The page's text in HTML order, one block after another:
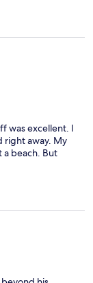
was excellent. I
right away. My
a beach. But